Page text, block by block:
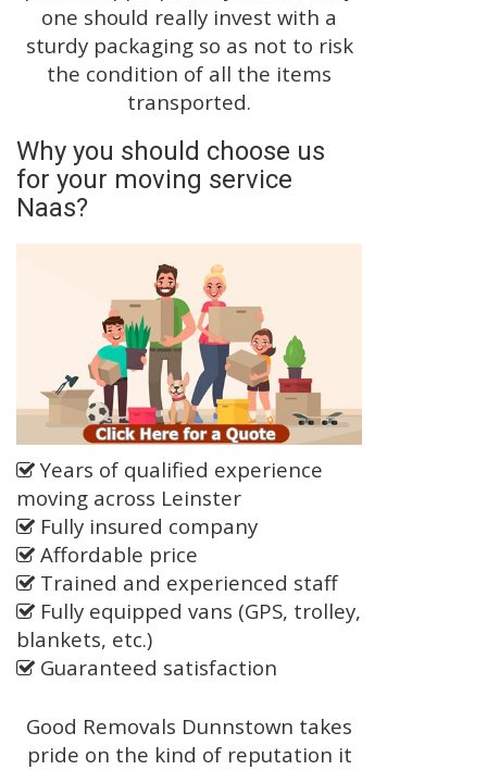
one should really invest with a
sturdy packaging so as not to risk
the condition of all the items
transported.
Why you should choose us
for your moving service
Naas?
Years of qualified experience
moving across Leinster
Fully insured company
Affordable price
Trained and experienced staff
Fully equipped vans (GPS, trolley,
blankets, etc.)
Guaranteed satisfaction
Good Removals Dunnstown takes
pride on the kind of reputation it